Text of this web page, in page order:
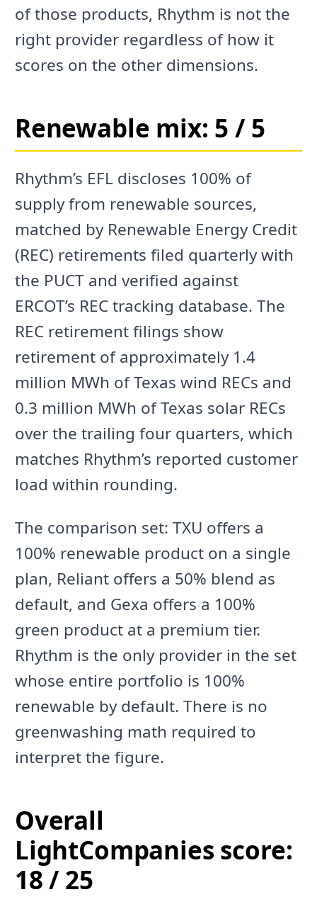
of those products, Rhythm is not the
right provider regardless of how it
scores on the other dimensions.
Renewable mix: 5 / 5
Rhythm’s EFL discloses 100% of
supply from renewable sources,
matched by Renewable Energy Credit
(REC) retirements filed quarterly with
the PUCT and verified against
ERCOT’s REC tracking database. The
REC retirement filings show
retirement of approximately 1.4
million MWh of Texas wind RECs and
0.3 million MWh of Texas solar RECs
over the trailing four quarters, which
matches Rhythm’s reported customer
load within rounding.
The comparison set: TXU offers a
100% renewable product on a single
plan, Reliant offers a 50% blend as
default, and Gexa offers a 100%
green product at a premium tier.
Rhythm is the only provider in the set
whose entire portfolio is 100%
renewable by default. There is no
greenwashing math required to
interpret the figure.
Overall
LightCompanies score:
18 / 25